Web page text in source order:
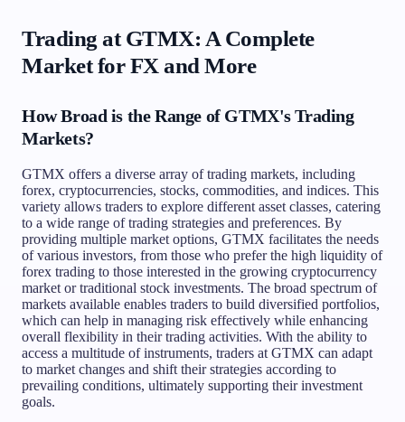
Trading at GTMX: A Complete
Market for FX and More
How Broad is the Range of GTMX's Trading
Markets?
GTMX offers a diverse array of trading markets, including
forex, cryptocurrencies, stocks, commodities, and indices. This
variety allows traders to explore different asset classes, catering
to a wide range of trading strategies and preferences. By
providing multiple market options, GTMX facilitates the needs
of various investors, from those who prefer the high liquidity of
forex trading to those interested in the growing cryptocurrency
market or traditional stock investments. The broad spectrum of
markets available enables traders to build diversified portfolios,
which can help in managing risk effectively while enhancing
overall flexibility in their trading activities. With the ability to
access a multitude of instruments, traders at GTMX can adapt
to market changes and shift their strategies according to
prevailing conditions, ultimately supporting their investment
goals.